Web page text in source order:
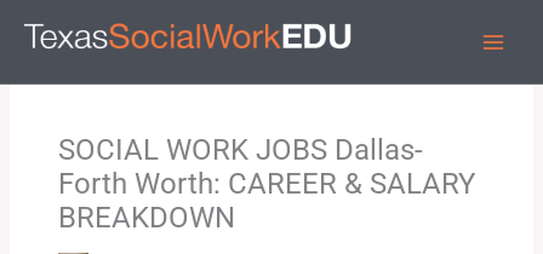
SOCIAL WORK JOBS Dallas-
Forth Worth: CAREER & SALARY
BREAKDOWN